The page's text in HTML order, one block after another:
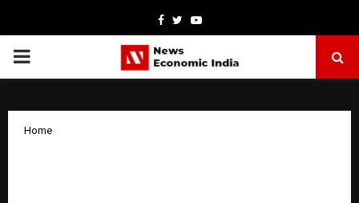
Facebook
TwitterYoutube
PRIMARY
Home